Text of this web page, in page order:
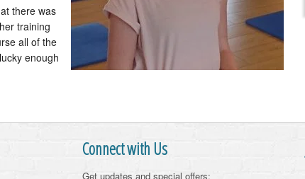
there was
training
all of the
enough
Connect with Us
Get updates and special offers: